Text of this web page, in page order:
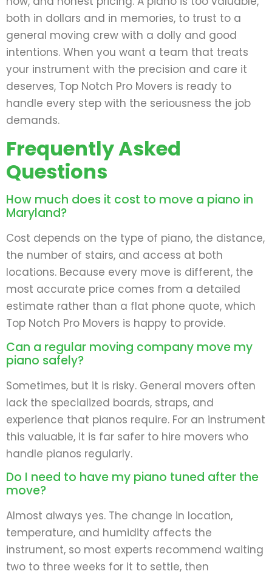
both in dollars and in memories, to trust to a
general moving crew with a dolly and good
intentions. When you want a team that treats
your instrument with the precision and care it
deserves, Top Notch Pro Movers is ready to
handle every step with the seriousness the job
demands.
Frequently Asked
Questions
How much does it cost to move a piano in
Maryland?
Cost depends on the type of piano, the distance,
the number of stairs, and access at both
locations. Because every move is different, the
most accurate price comes from a detailed
estimate rather than a flat phone quote, which
Top Notch Pro Movers is happy to provide.
Can a regular moving company move my
piano safely?
Sometimes, but it is risky. General movers often
lack the specialized boards, straps, and
experience that pianos require. For an instrument
this valuable, it is far safer to hire movers who
handle pianos regularly.
Do I need to have my piano tuned after the
move?
Almost always yes. The change in location,
temperature, and humidity affects the
instrument, so most experts recommend waiting
two to three weeks for it to settle, then